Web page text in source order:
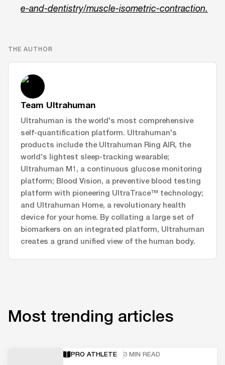
e-and-dentistry/muscle-isometric-contraction.
THE AUTHOR
Team Ultrahuman
Ultrahuman is the world's most comprehensive
self-quantification platform. Ultrahuman's
products include the Ultrahuman Ring AIR, the
world's lightest sleep-tracking wearable;
Ultrahuman M1, a continuous glucose monitoring
platform; Blood Vision, a preventive blood testing
platform with pioneering UltraTrace™ technology;
and Ultrahuman Home, a revolutionary health
device for your home. By collating a large set of
biomarkers on an integrated platform, Ultrahuman
creates a grand unified view of the human body.
Most trending articles
PRO ATHLETE 3 MIN READ